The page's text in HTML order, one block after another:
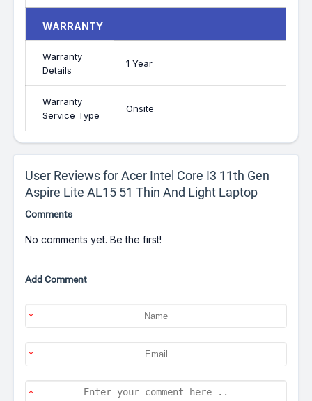
WARRANTY
Warranty
Details
1 Year
Warranty
Service Type
Onsite
User Reviews for Acer Intel Core I3 11th Gen
Aspire Lite AL15 51 Thin And Light Laptop
Comments
No comments yet. Be the first!
Add Comment